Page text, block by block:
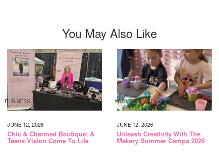
You May Also Like
BUSINESS
JUNE 12, 2026
Chic & Charmed Boutique: A
Teens Vision Come To Life
ACTIVITIES
JUNE 12, 2026
Unleash Creativity With The
Makery Summer Camps 2026